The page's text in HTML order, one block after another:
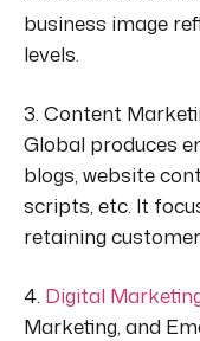
business image
levels.
3. Content
Global produces
blogs, website
scripts, etc. It
retaining
4. Digital
Marketing, and